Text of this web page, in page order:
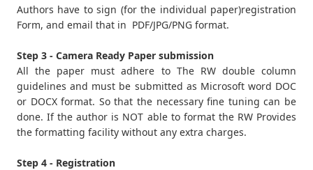
Authors have to sign (for the individual paper)registration
Form, and email that in PDF/JPG/PNG format.
Step 3 - Camera Ready Paper submission
All the paper must adhere to The RW double column
guidelines and must be submitted as Microsoft word DOC
or DOCX format. So that the necessary fine tuning can be
done. If the author is NOT able to format the RW Provides
the formatting facility without any extra charges.
Step 4 - Registration